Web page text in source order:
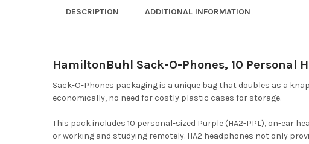
DESCRIPTION ADDITIONAL INFORMATION
HamiltonBuhl Sack-O-Phones, 10 Personal
Sack-O-Phones packaging is a unique bag that doubles as a
economically, no need for costly plastic cases for storage.
This pack includes 10 personal-sized Purple (HA2-PPL), on-ear
or working and studying remotely. HA2 headphones not only